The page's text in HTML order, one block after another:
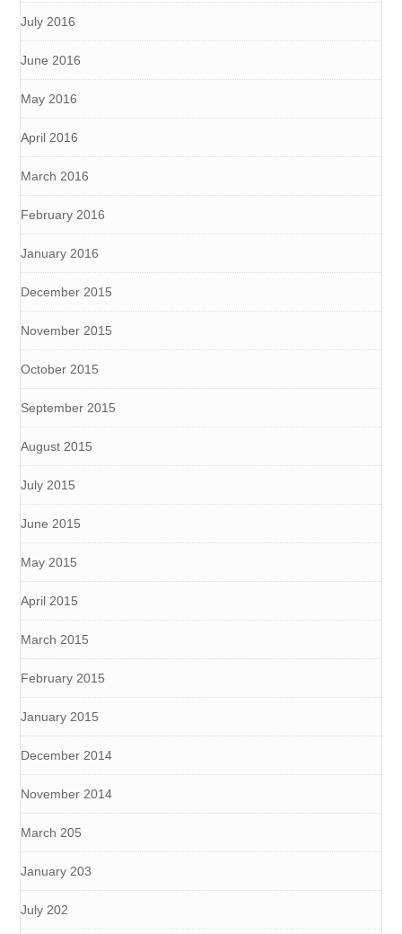
July 2016
June 2016
May 2016
April 2016
March 2016
February 2016
January 2016
December 2015
November 2015
October 2015
September 2015
August 2015
July 2015
June 2015
May 2015
April 2015
March 2015
February 2015
January 2015
December 2014
November 2014
March 205
January 203
July 202